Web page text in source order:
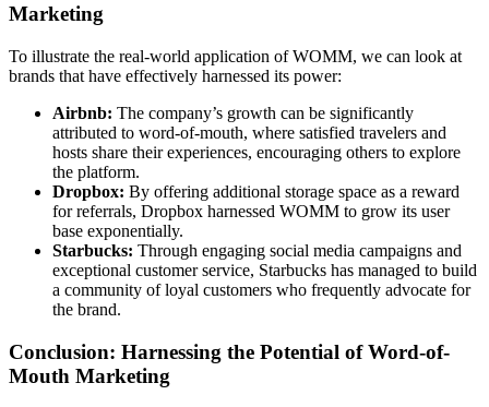
Marketing
To illustrate the real-world application of WOMM, we can look at
brands that have effectively harnessed its power:
Airbnb: The company’s growth can be significantly
attributed to word-of-mouth, where satisfied travelers and
hosts share their experiences, encouraging others to explore
the platform.
Dropbox: By offering additional storage space as a reward
for referrals, Dropbox harnessed WOMM to grow its user
base exponentially.
Starbucks: Through engaging social media campaigns and
exceptional customer service, Starbucks has managed to build
a community of loyal customers who frequently advocate for
the brand.
Conclusion: Harnessing the Potential of Word-of-
Mouth Marketing